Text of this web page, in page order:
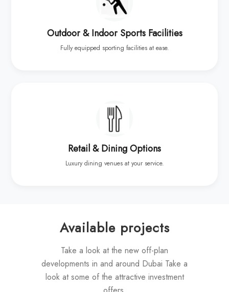
Outdoor & Indoor Sports Facilities
Fully equipped sporting facilities at ease.
Retail & Dining Options
Luxury dining venues at your service.
Available projects
Take a look at the new off-plan
developments in and around Dubai Take a
look at some of the attractive investment